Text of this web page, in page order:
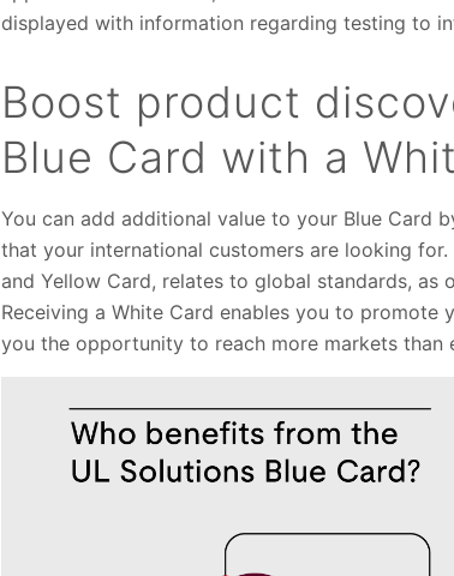
displayed with information regarding testing to
Boost product
Blue Card with a
You can add additional value to your Blue Card
that your international customers are looking
and Yellow Card, relates to global standards,
Receiving a White Card enables you to
you the opportunity to reach more markets than